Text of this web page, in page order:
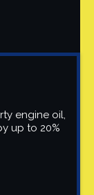
engine oil,
up to 20%